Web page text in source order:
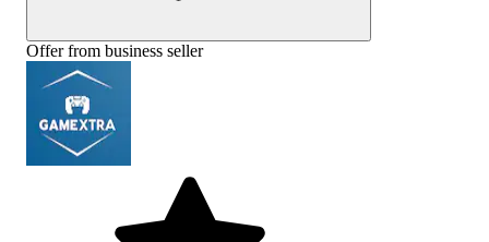
Offer from business seller